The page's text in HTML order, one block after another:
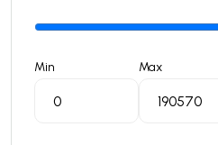
Min Max